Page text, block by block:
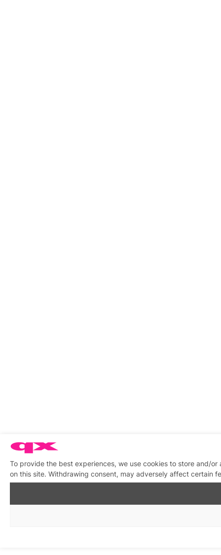
To provide the best experiences, we use cookies to store and/
on this site. Withdrawing consent, may adversely affect certain